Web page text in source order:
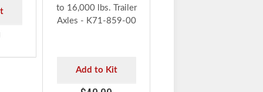
to 16,000 lbs. Trailer
Axles - K71-859-00
Add to Kit